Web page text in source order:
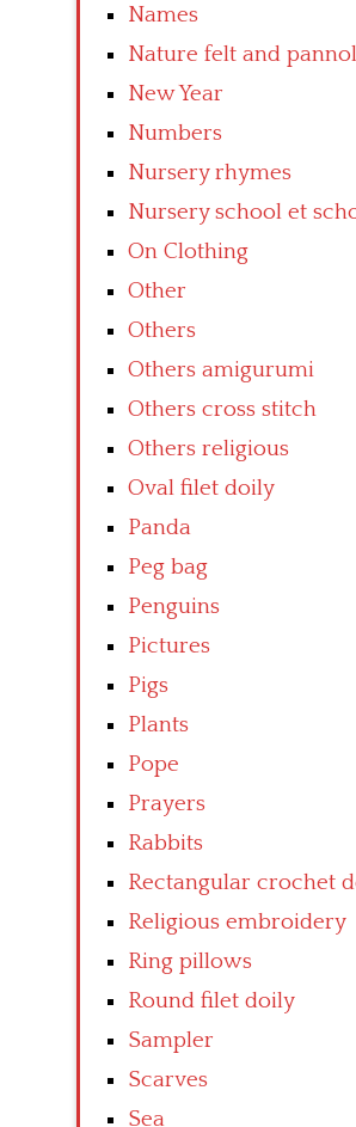
Names
Nature felt and
New Year
Numbers
Nursery rhymes
Nursery school et
On Clothing
Other
Others
Others amigurumi
Others cross stitch
Others religious
Oval filet doily
Panda
Peg bag
Penguins
Pictures
Pigs
Plants
Pope
Prayers
Rabbits
Rectangular crochet
Religious embroidery
Ring pillows
Round filet doily
Sampler
Scarves
Sea